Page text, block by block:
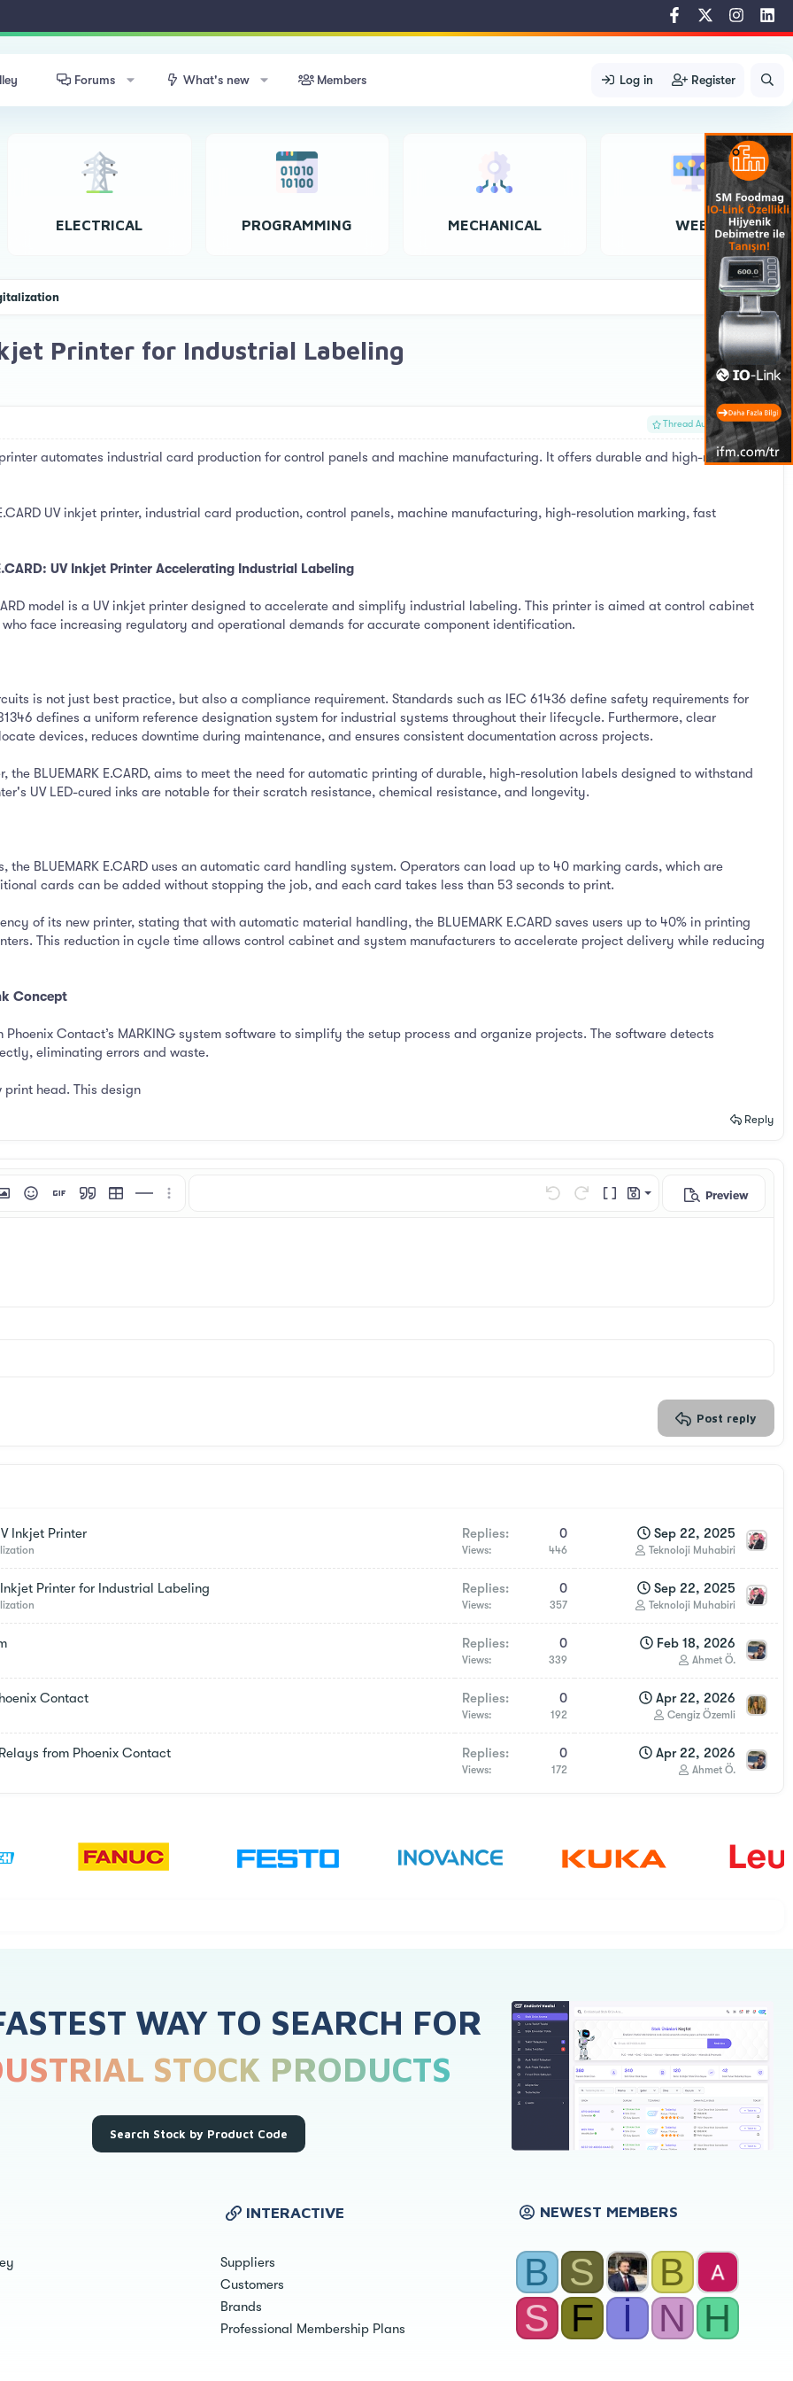
Forums What's new Members Log in Register
ELECTRICAL PROGRAMMING MECHANICAL WEB
Printer for Industrial Labeling
Thread Author #1
printer automates industrial card production for control panels and machine manufacturing. It offers durable and high-resolution
E.CARD UV inkjet printer, industrial card production, control panels, machine manufacturing, high-resolution marking, fast
UV Inkjet Printer Accelerating Industrial Labeling
model is a UV inkjet printer designed to accelerate and simplify industrial labeling. This printer is aimed at control cabinet
face increasing regulatory and operational demands for accurate component identification.
is not just best practice, but also a compliance requirement. Standards such as IEC 61436 define safety requirements for
defines a uniform reference designation system for industrial systems throughout their lifecycle. Furthermore, clear
devices, reduces downtime during maintenance, and ensures consistent documentation across projects.
the BLUEMARK E.CARD, aims to meet the need for automatic printing of durable, high-resolution labels designed to withstand
UV LED-cured inks are notable for their scratch resistance, chemical resistance, and longevity.
the BLUEMARK E.CARD uses an automatic card handling system. Operators can load up to 40 marking cards, which are
cards can be added without stopping the job, and each card takes less than 53 seconds to print.
of its new printer, stating that with automatic material handling, the BLUEMARK E.CARD saves users up to 40% in printing
This reduction in cycle time allows control cabinet and system manufacturers to accelerate project delivery while reducing
Concept
Phoenix Contact’s MARKING system software to simplify the setup process and organize projects. The software detects
eliminating errors and waste.
head. This design
Reply
image
SmiliesInsert GIF
QuoteInsert tableInsert horizontal line
More options… Undo Redo Toggle BB code
Drafts
Save draft
Preview
Post reply
Inkjet Printer Replies 0
Views 446
Sep 22, 2025
Teknoloji Muhabiri
Printer for Industrial Labeling Replies 0
Views 357
Sep 22, 2025
Teknoloji Muhabiri
Replies 0
Views 339
Feb 18, 2026
Ahmet Ö.
Contact Replies 0
Views 192
Apr 22, 2026
Cengiz Özemli
from Phoenix Contact Replies 0
Views 172
Apr 22, 2026
Ahmet Ö.
WAY TO SEARCH FOR
STOCK PRODUCTS
Search Stock by Product Code
INTERACTIVE
Suppliers
Customers
Brands
Professional Membership Plans
NEWEST MEMBERS
B S
B
S
F İ N H